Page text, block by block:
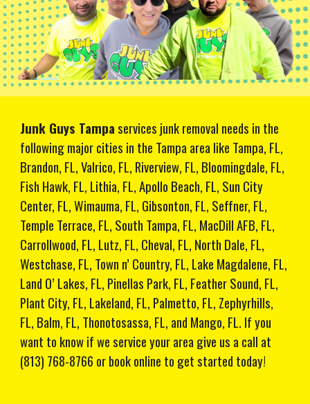
Junk Guys Tampaservices junk removal needs in the
following major cities in the Tampa area like Tampa, FL,
Brandon, FL, Valrico, FL, Riverview, FL, Bloomingdale, FL,
Fish Hawk, FL, Lithia, FL, Apollo Beach, FL, Sun City
Center, FL, Wimauma, FL, Gibsonton, FL, Seffner, FL,
Temple Terrace, FL, South Tampa, FL, MacDill AFB, FL,
Carrollwood, FL, Lutz, FL, Cheval, FL, North Dale, FL,
Westchase, FL, Town n’ Country, FL, Lake Magdalene, FL,
Land O’ Lakes, FL, Pinellas Park, FL, Feather Sound, FL,
Plant City, FL, Lakeland, FL, Palmetto, FL, Zephyrhills,
FL, Balm, FL, Thonotosassa, FL, and Mango, FL. If you
want to know if we service your area give us a call at
(813) 768-8766 or book online to get started today!